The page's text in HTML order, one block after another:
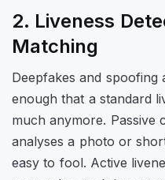
2. Liveness
Matching
Deepfakes and spoofing
enough that a standard
much anymore. Passive
analyses a photo or
easy to fool. Active